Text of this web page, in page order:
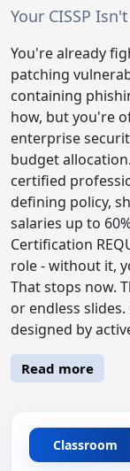
Your CISSP
You're already
patching
containing
how, but you're
enterprise
budget
certified
defining policy,
salaries up to
Certification
role - without it,
That stops now.
or endless
designed by
Read more
Classroom